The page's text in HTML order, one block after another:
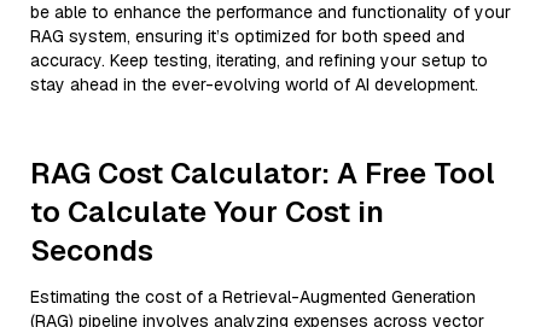
be able to enhance the performance and functionality of your
RAG system, ensuring it’s optimized for both speed and
accuracy. Keep testing, iterating, and refining your setup to
stay ahead in the ever-evolving world of AI development.
RAG Cost Calculator: A Free Tool
to Calculate Your Cost in
Seconds
Estimating the cost of a Retrieval-Augmented Generation
(RAG) pipeline involves analyzing expenses across vector